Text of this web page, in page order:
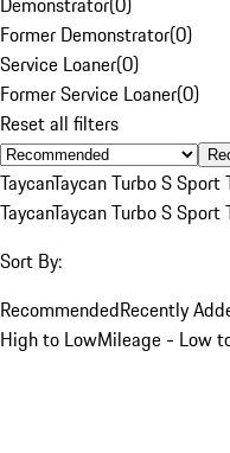
Former Demonstrator(0)
Service Loaner(0)
Former Service Loaner(0)
Reset all filters
TaycanTaycan Turbo S Sport
TaycanTaycan Turbo S Sport
Sort By:
RecommendedRecently
High to LowMileage - Low